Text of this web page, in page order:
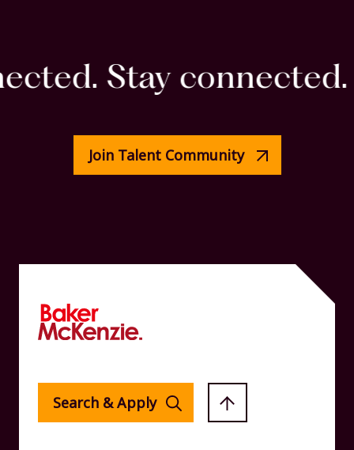
Stay connected.
Join Talent Community
Search & Apply